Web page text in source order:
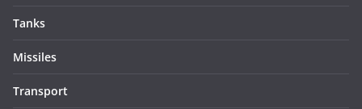
Tanks
Missiles
Transport